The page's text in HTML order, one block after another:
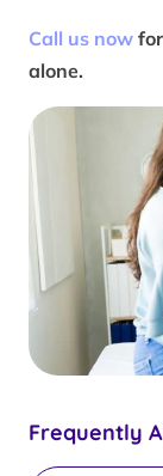
Frequently
Call us now
alone.